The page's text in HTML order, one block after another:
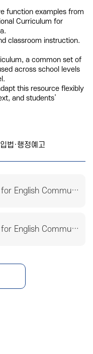
function examples from
Curriculum for
classroom instruction.
a common set of
across school levels
this resource flexibly
and students’
법·행정예고
Example Sentences for English Communicative Functions(Elementary Schools)
Example Sentences for English Communicative Functions(High Schools)